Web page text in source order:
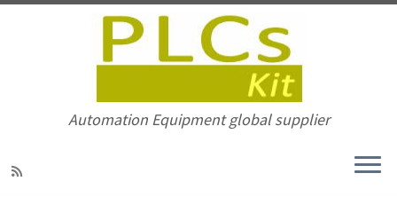
Automation Equipment global supplier